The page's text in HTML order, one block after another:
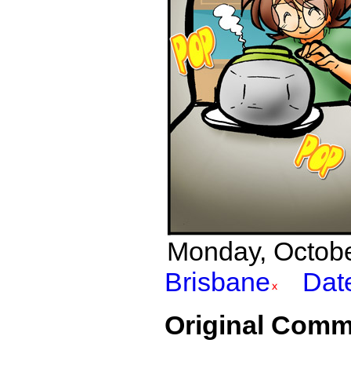
Monday,
Brisbane
Original